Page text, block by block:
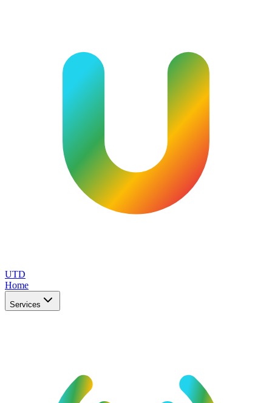
UTD
Home
Services